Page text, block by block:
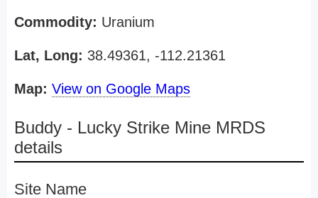
Commodity: Uranium
Lat, Long: 38.49361, -112.21361
Map: View on Google Maps
Buddy - Lucky Strike Mine MRDS
details
Site Name